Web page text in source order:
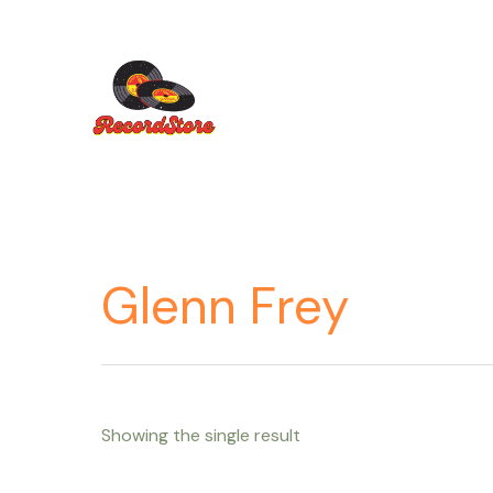
Glenn Frey
Showing the single result